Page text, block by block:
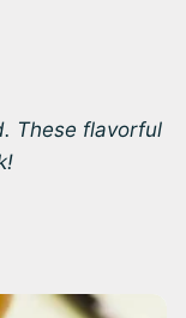
These flavorful